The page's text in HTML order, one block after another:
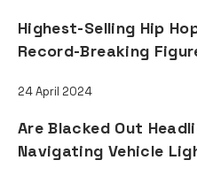
Highest-Selling Hip
Record-Breaking
24 April 2024
Are Blacked Out
Navigating Vehicle